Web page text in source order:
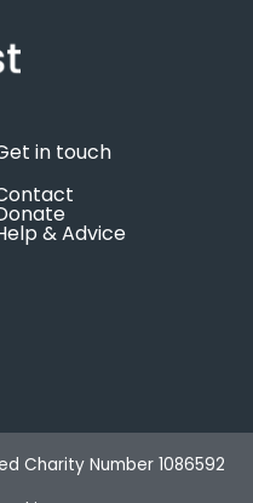
in touch
& Advice
Charity Number 1086592